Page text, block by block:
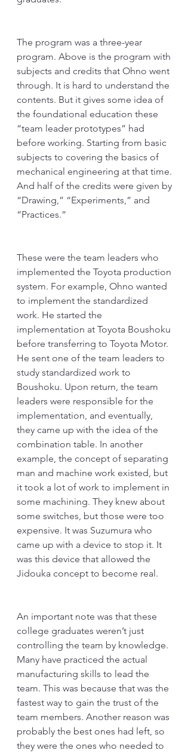
The program was a three-year
program. Above is the program with
subjects and credits that Ohno went
through. It is hard to understand the
contents. But it gives some idea of
the foundational education these
“team leader prototypes” had
before working. Starting from basic
subjects to covering the basics of
mechanical engineering at that time.
And half of the credits were given by
“Drawing,” “Experiments,” and
“Practices.”
These were the team leaders who
implemented the Toyota production
system. For example, Ohno wanted
to implement the standardized
work. He started the
implementation at Toyota Boushoku
before transferring to Toyota Motor.
He sent one of the team leaders to
study standardized work to
Boushoku. Upon return, the team
leaders were responsible for the
implementation, and eventually,
they came up with the idea of the
combination table. In another
example, the concept of separating
man and machine work existed, but
it took a lot of work to implement in
some machining. They knew about
some switches, but those were too
expensive. It was Suzumura who
came up with a device to stop it. It
was this device that allowed the
Jidouka concept to become real.
An important note was that these
college graduates weren’t just
controlling the team by knowledge.
Many have practiced the actual
manufacturing skills to lead the
team. This was because that was the
fastest way to gain the trust of the
team members. Another reason was
probably the best ones had left, so
they were the ones who needed to